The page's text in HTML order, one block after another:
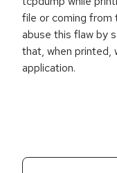
file or coming from
abuse this flaw by
that, when printed,
application.